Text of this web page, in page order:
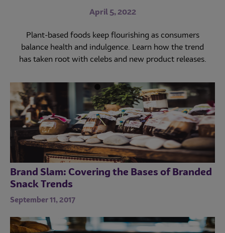
April 5, 2022
Plant-based foods keep flourishing as consumers
balance health and indulgence. Learn how the trend
has taken root with celebs and new product releases.
Commercial and noncommercial foodservice sales
operations and profitability.
for Success
February 25, 2021
Snacking has increased in recent years. Here’s how to
Brand Slam: Covering the Bases of Branded
Snack Trends
September 11, 2017